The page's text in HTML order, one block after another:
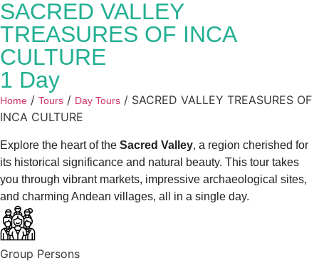
SACRED VALLEY
TREASURES OF INCA
CULTURE
1 Day
Home / Tours / Day Tours / SACRED VALLEY TREASURES OF
INCA CULTURE
Explore the heart of the Sacred Valley, a region cherished for
its historical significance and natural beauty. This tour takes
you through vibrant markets, impressive archaeological sites,
and charming Andean villages, all in a single day.
Group Persons